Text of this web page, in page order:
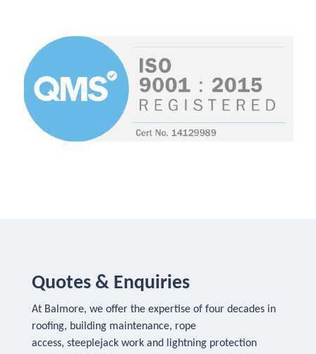
Quotes & Enquiries
At Balmore, we offer the expertise of four decades in
roofing, building maintenance, rope
access, steeplejack work and lightning protection